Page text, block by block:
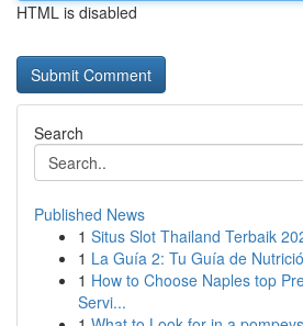
HTML is disabled
Search
Published News
1 Situs Slot Thailand Terbaik
1 La Guía 2: Tu Guía de
1 How to Choose Naples top
Servi...